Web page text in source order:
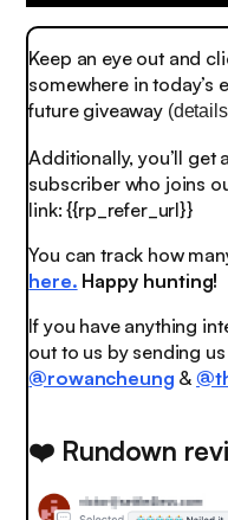
Keep an eye out and
somewhere in today’s
future giveaway
Additionally, you’ll get
subscriber who joins
link: {{rp_refer_url}}
You can track how
here. Happy hunting!
If you have anything
out to us by sending
@rowancheung &
❤️ Rundown